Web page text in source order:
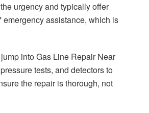
urgency and typically offer
assistance, which is
into Gas Line Repair Near
tests, and detectors to
the repair is thorough, not